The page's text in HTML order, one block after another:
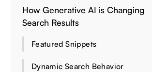
How Generative AI is Changing
Search Results
Featured Snippets
Dynamic Search Behavior